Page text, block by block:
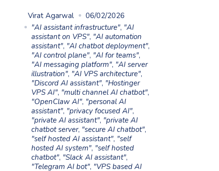
Virat Agarwal
06/02/2026
"AI assistant infrastructure", "AI
assistant on VPS", "AI automation
assistant", "AI chatbot deployment",
"AI control plane", "AI for teams",
"AI messaging platform", "AI server
illustration", "AI VPS architecture",
"Discord AI assistant", "Hostinger
VPS AI", "multi channel AI chatbot",
"OpenClaw AI", "personal AI
assistant", "privacy focused AI",
"private AI assistant", "private AI
chatbot server, "secure AI chatbot",
"self hosted AI assistant", "self
hosted AI system", "self hosted
chatbot", "Slack AI assistant",
"Telegram AI bot", "VPS based AI